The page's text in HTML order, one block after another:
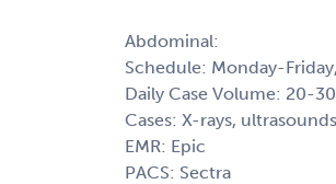
Abdominal:
Schedule: Monday-
Daily Case Volume: 20-
Cases: X-rays,
EMR: Epic
PACS: Sectra